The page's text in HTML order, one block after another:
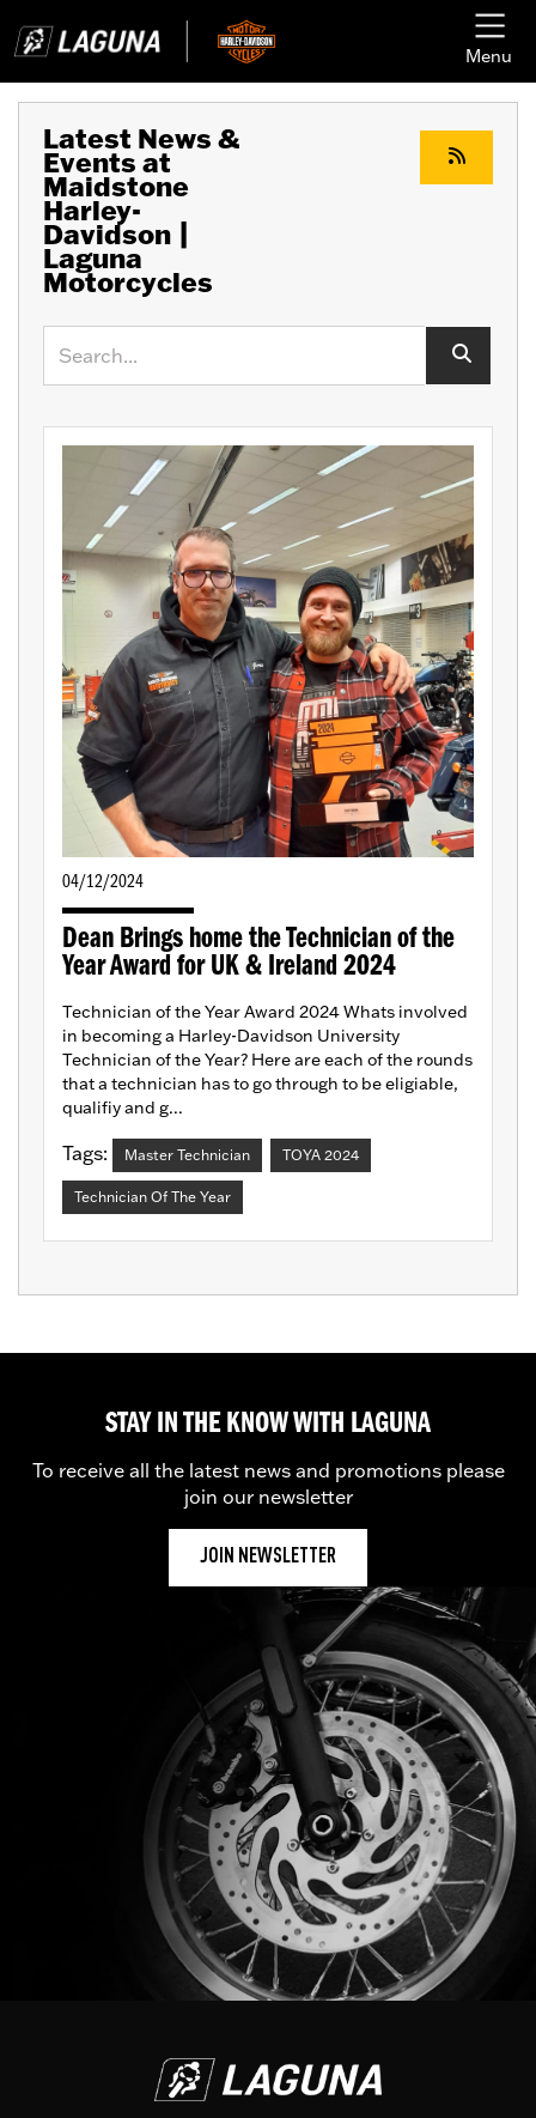
Menu
Latest News &
Events at
Maidstone
Harley-
Davidson |
Laguna
Motorcycles
04/12/2024
Dean Brings home the Technician of the
Year Award for UK & Ireland 2024
Technician of the Year Award 2024 Whats involved
in becoming a Harley-Davidson University
Technician of the Year? Here are each of the rounds
that a technician has to go through to be eligiable,
qualifiy and g...
Tags: Master Technician TOYA 2024
Technician Of The Year
STAY IN THE KNOW WITH LAGUNA
To receive all the latest news and promotions please
join our newsletter
JOIN NEWSLETTER